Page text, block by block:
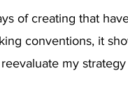
of creating that
conventions, it
my